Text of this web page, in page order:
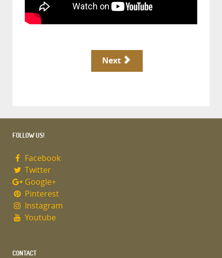
Next
FOLLOW US!
Facebook
Twitter
Google+
Pinterest
Instagram
Youtube
CONTACT